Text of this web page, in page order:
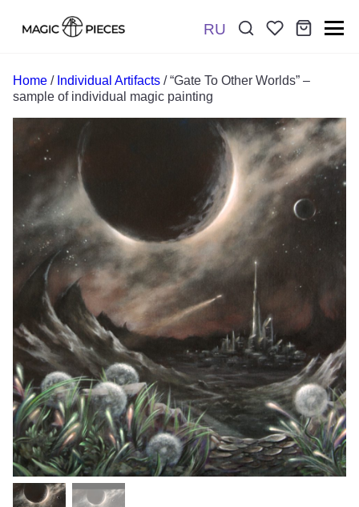
RU
Отправить
Home / Individual Artifacts / “Gate To Other Worlds” –
sample of individual magic painting